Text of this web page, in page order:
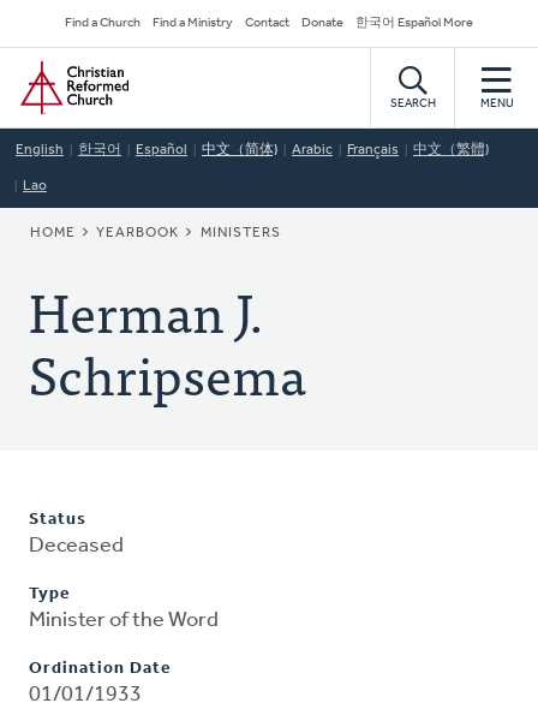
to
main
content
Secondary
Navigation
Find a Church Find a Ministry Contact Donate 한국어 Español More
Home
SEARCH MENU
English 한국어 Español 中文（简体) Arabic Français 中文（繁體)
Lao
BREADCRUMB
HOME YEARBOOK MINISTERS
Herman J.
Schripsema
Status
Deceased
Type
Minister of the Word
Ordination Date
01/01/1933